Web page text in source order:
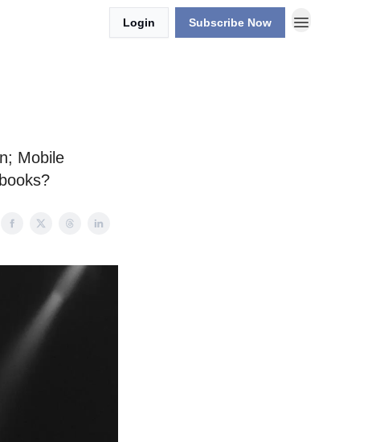
Login Subscribe Now
Mobile